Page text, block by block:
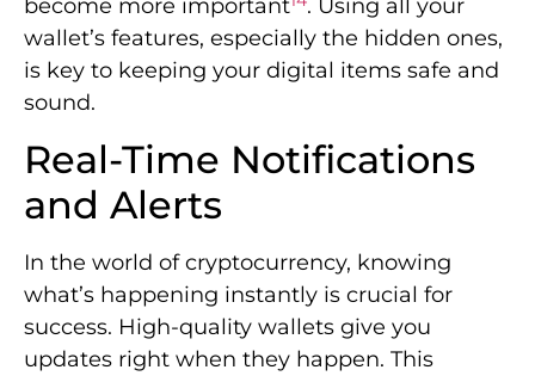
In the world of cryptocurrency, knowing
what’s happening instantly is crucial for
success. High-quality wallets give you
updates right when they happen. This
includes alerts on price changes,
transactions, and network conditions. You
can personalize these alerts based on what’s
moves to manage risks, turning you from a
passive to an active participant in the digital
finance world.